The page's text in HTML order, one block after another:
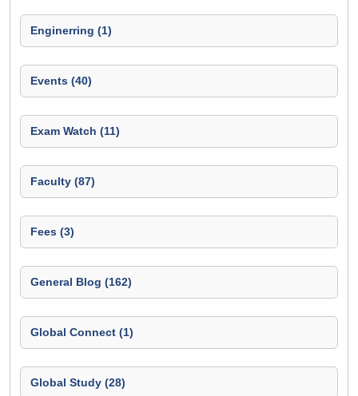
Enginerring (1)
Events (40)
Exam Watch (11)
Faculty (87)
Fees (3)
General Blog (162)
Global Connect (1)
Global Study (28)